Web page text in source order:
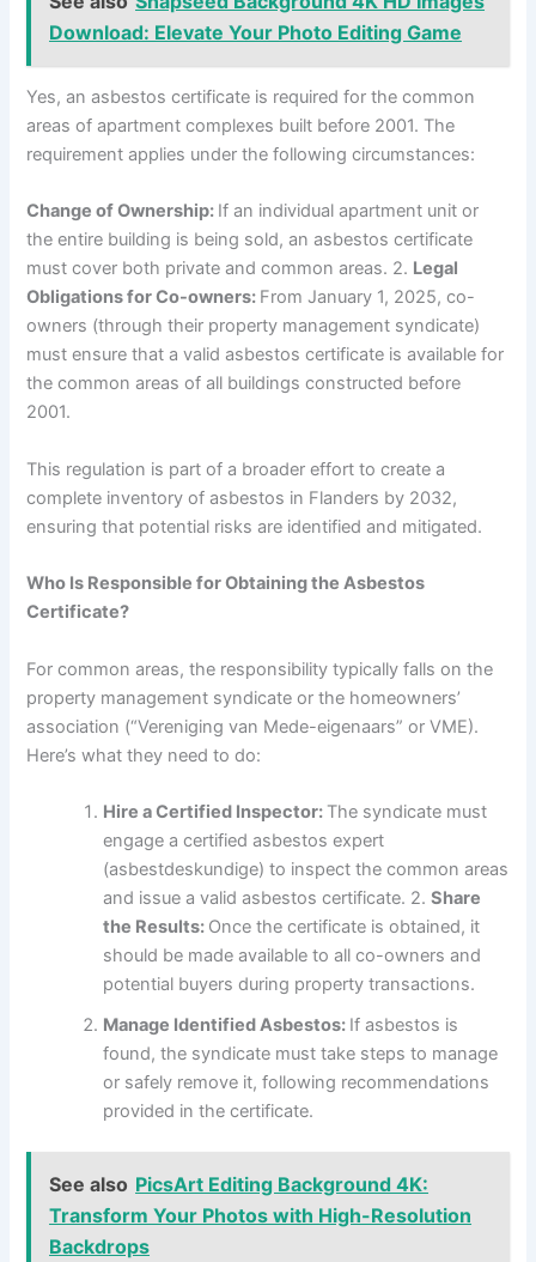
Download: Elevate Your Photo Editing Game
Yes, an asbestos certificate is required for the common
areas of apartment complexes built before 2001. The
requirement applies under the following circumstances:
Change of Ownership: If an individual apartment unit or
the entire building is being sold, an asbestos certificate
must cover both private and common areas. 2. Legal
Obligations for Co-owners: From January 1, 2025, co-
owners (through their property management syndicate)
must ensure that a valid asbestos certificate is available for
the common areas of all buildings constructed before
2001.
This regulation is part of a broader effort to create a
complete inventory of asbestos in Flanders by 2032,
ensuring that potential risks are identified and mitigated.
Who Is Responsible for Obtaining the Asbestos
Certificate?
For common areas, the responsibility typically falls on the
property management syndicate or the homeowners’
association (“Vereniging van Mede-eigenaars” or VME).
Here’s what they need to do:
Hire a Certified Inspector: The syndicate must
engage a certified asbestos expert
(asbestdeskundige) to inspect the common areas
and issue a valid asbestos certificate. 2.Share
the Results: Once the certificate is obtained, it
should be made available to all co-owners and
potential buyers during property transactions.
Manage Identified Asbestos: If asbestos is
found, the syndicate must take steps to manage
or safely remove it, following recommendations
provided in the certificate.
See also PicsArt Editing Background 4K:
Transform Your Photos with High-Resolution
Backdrops